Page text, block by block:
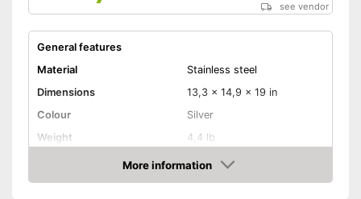
see vendor
General features
Material
Stainless steel
Dimensions
13,3 x 14,9 x 19 in
Colour
Silver
Weight
4,4 lb
Product propertiesMore information
Amazon